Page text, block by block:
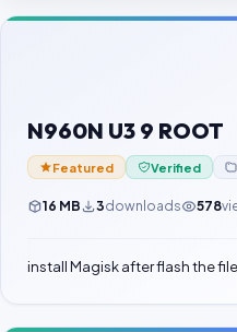
Contact Us
Password Finder
N960N U3 9 ROOT
Featured Verified
16 MB 3downloads 578
install Magisk after flash the file